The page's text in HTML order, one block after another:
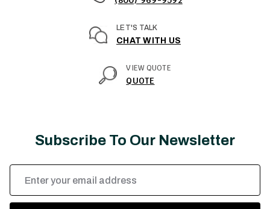
LET'S TALK
CHAT WITH US
VIEW QUOTE
QUOTE
Subscribe To Our Newsletter
Email
Address